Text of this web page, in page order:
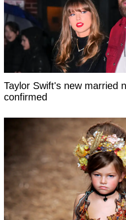
Taylor Swift's new married
confirmed